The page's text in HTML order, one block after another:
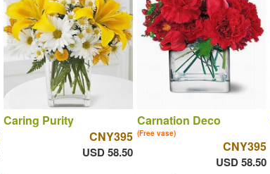
Caring Purity
CNY395
USD 58.50
Carnation Deco
(Free vase)
CNY395
USD 58.50